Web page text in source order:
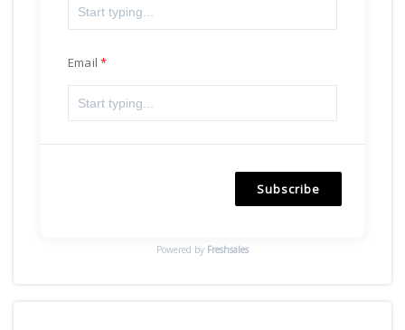
Email
Subscribe
Powered by Freshsales